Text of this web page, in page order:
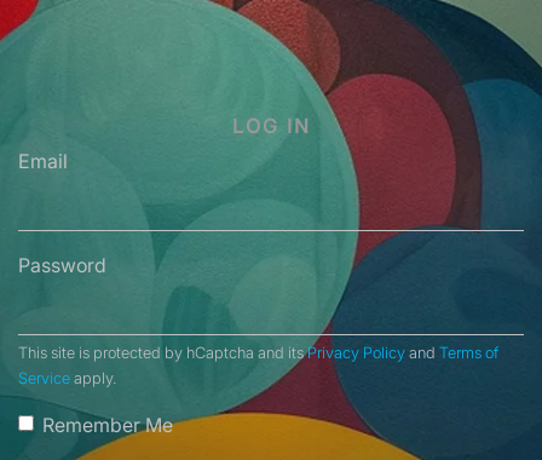
LOG IN
Email
Password
This site is protected by hCaptcha and itsPrivacy Policy and Terms of
Service apply.
Remember Me